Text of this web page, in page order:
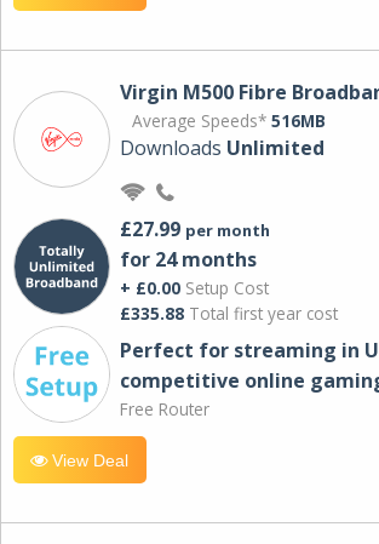
Virgin M500 Fibre
Average Speeds* 516MB
Downloads Unlimited
£27.99 per month
for 24 months
+ £0.00 Setup Cost
£335.88 Total first year cost
Perfect for streaming in
competitive online
Free Router
View Deal